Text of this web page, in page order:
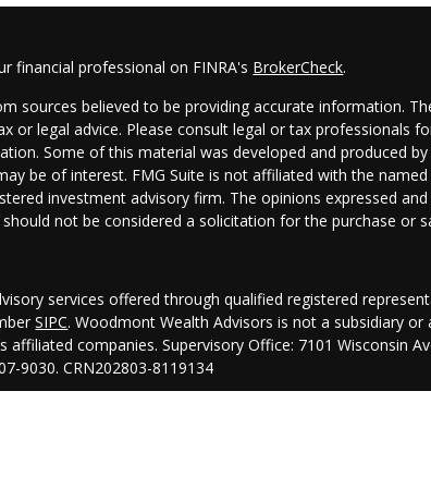
financial professional on FINRA's BrokerCheck.
sources believed to be providing accurate information.
or legal advice. Please consult legal or tax professionals
Some of this material was developed and produced
be of interest. FMG Suite is not affiliated with the
investment advisory firm. The opinions expressed
not be considered a solicitation for the purchase or
services offered through qualified registered
SIPC. Woodmont Wealth Advisors is not a subsidiary or
affiliated companies. Supervisory Office: 7101 Wisconsin
9030.CRN202803-8119134